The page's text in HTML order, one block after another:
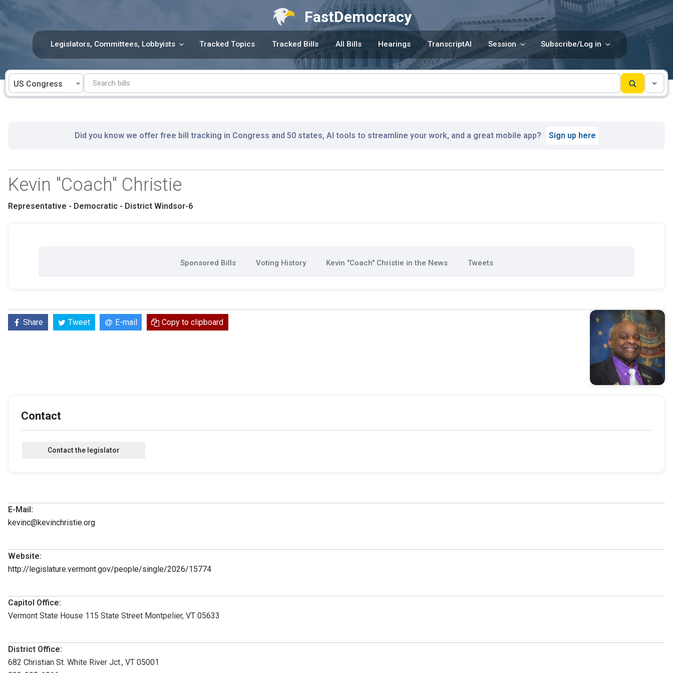
FastDemocracy
Legislators, Committees, Lobbyists Tracked Topics Tracked Bills All Bills Hearings TranscriptAI Session Subscribe/Log in
US Congress
Did you know we offer free bill tracking in Congress and 50 states, AI tools to streamline your work, and a great mobile app? Sign up here
Kevin "Coach" Christie
Representative - Democratic - District Windsor-6
Sponsored Bills Voting History Kevin "Coach" Christie in the News Tweets
Share Tweet E-mail Copy to clipboard
Contact
E-Mail:
kevinc@kevinchristie.org
Website:
http://legislature.vermont.gov/people/single/2026/15774
Capitol Office:
Vermont State House 115 State Street Montpelier, VT 05633
District Office:
682 Christian St. White River Jct., VT 05001